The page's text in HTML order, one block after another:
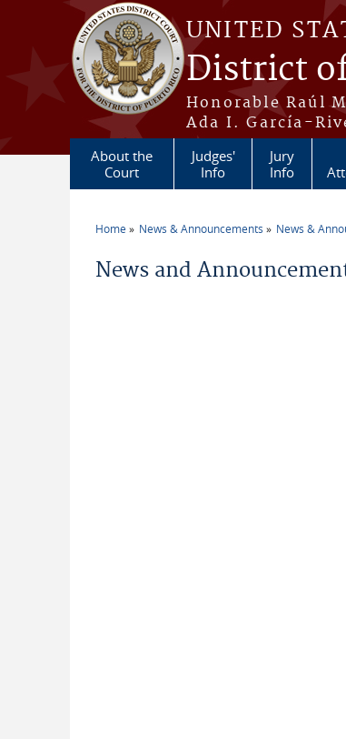
Skip to main content
UNITED
District
Honorable Raúl
Ada I. García-
About the
Court
Judges'
Info
Jury
Info
Home News & Announcements News &
News and